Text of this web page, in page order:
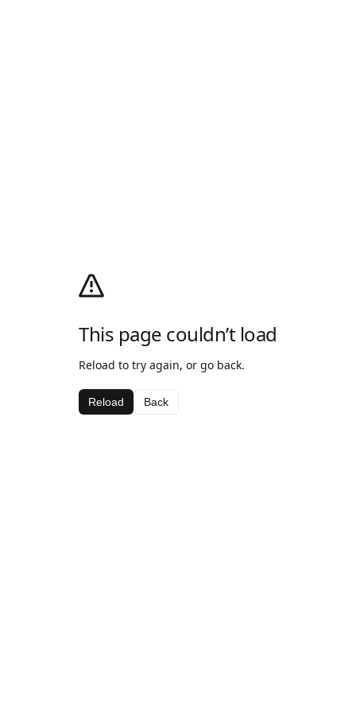
This page couldn’t load
Reload to try again, or go back.
Reload Back